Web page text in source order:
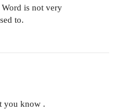
is not very
to.
you know .